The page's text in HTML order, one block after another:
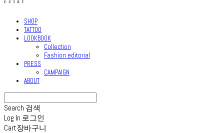
SHOP
TATTOO
LOOKBOOK
Collection
Fashion editorial
PRESS
CAMPAIGN
ABOUT
Search 검색
Log In 로그인
Cart장바구니